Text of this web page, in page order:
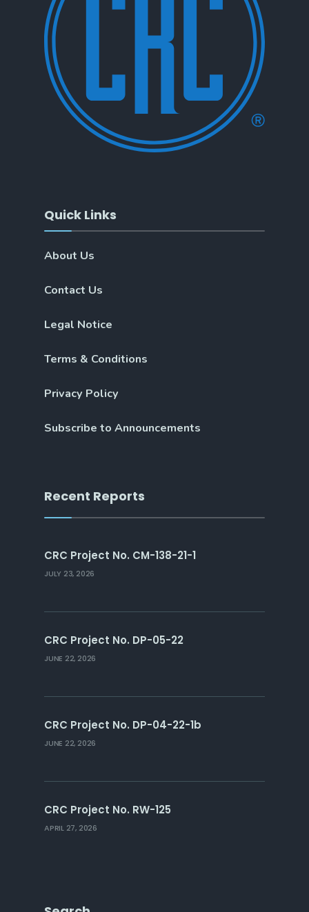
Quick Links
About Us
Contact Us
Legal Notice
Terms & Conditions
Privacy Policy
Subscribe to Announcements
Recent Reports
CRC Project No. CM-138-21-1
JULY 23, 2026
CRC Project No. DP-05-22
JUNE 22, 2026
CRC Project No. DP-04-22-1b
JUNE 22, 2026
CRC Project No. RW-125
APRIL 27, 2026